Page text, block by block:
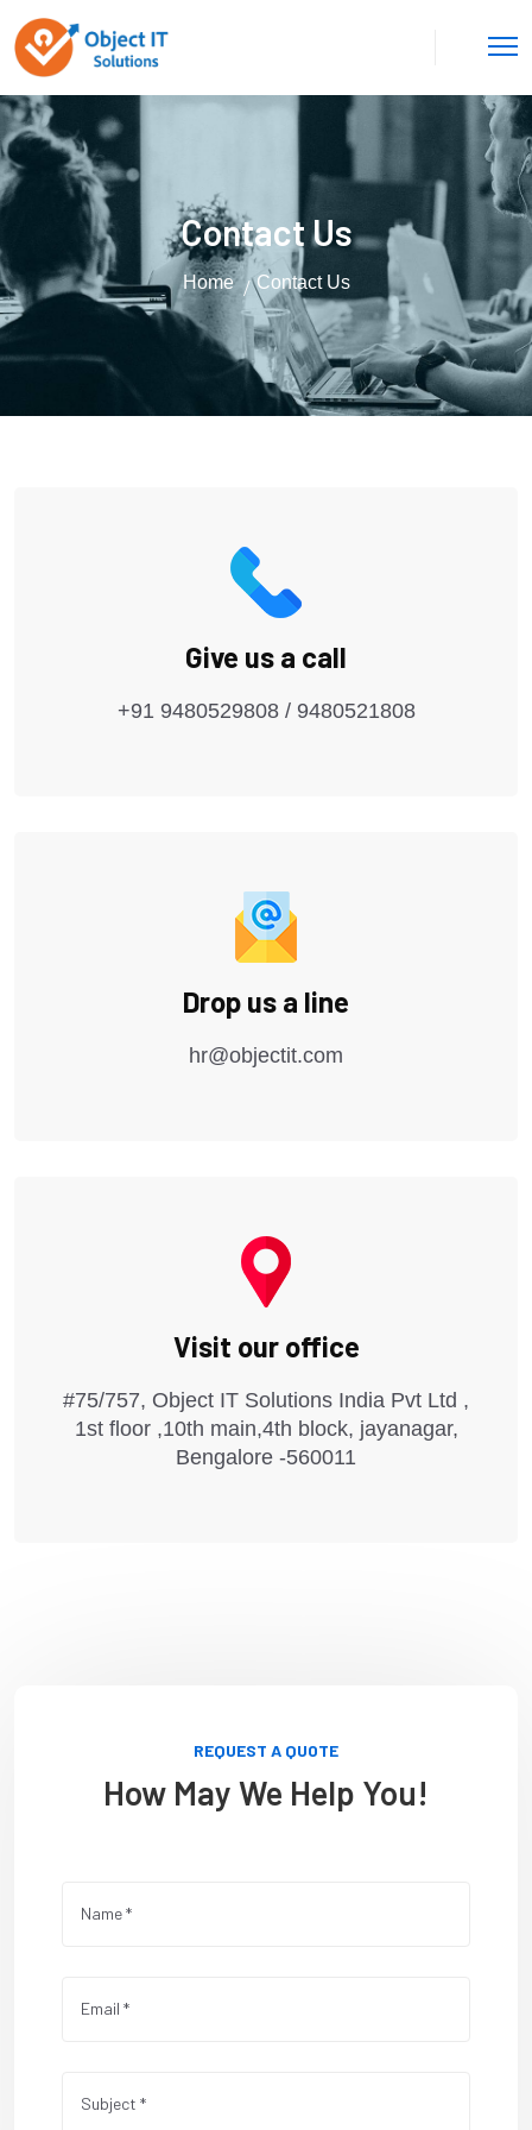
Contact Us
Home Contact Us
Give us a call
+91 9480529808 / 9480521808
Drop us a line
hr@objectit.com
Visit our office
#75/757, Object IT Solutions India Pvt Ltd ,
1st floor ,10th main,4th block, jayanagar,
Bengalore -560011
REQUEST A QUOTE
How May We Help You!